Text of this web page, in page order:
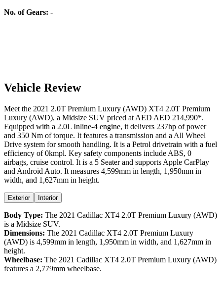
No. of Gears: -
Vehicle Review
Meet the 2021 2.0T Premium Luxury (AWD) XT4 2.0T Premium
Luxury (AWD), a Midsize SUV priced at AED AED 214,990*.
Equipped with a 2.0L Inline-4 engine, it delivers 237hp of power
and 350 Nm of torque. It features a transmission and a All Wheel
Drive system for smooth handling. It is a Petrol drivetrain with a fuel
efficiency of 0kmpl. Key safety components include ABS, 0
airbags, cruise control. It is a 5 Seater and supports Apple CarPlay
and Android Auto. It measures 4,599mm in length, 1,950mm in
width, and 1,627mm in height.
Exterior Interior
Body Type: The 2021 Cadillac XT4 2.0T Premium Luxury (AWD)
is a Midsize SUV.
Dimensions: The 2021 Cadillac XT4 2.0T Premium Luxury
(AWD) is 4,599mm in length, 1,950mm in width, and 1,627mm in
height.
Wheelbase: The 2021 Cadillac XT4 2.0T Premium Luxury (AWD)
features a 2,779mm wheelbase.